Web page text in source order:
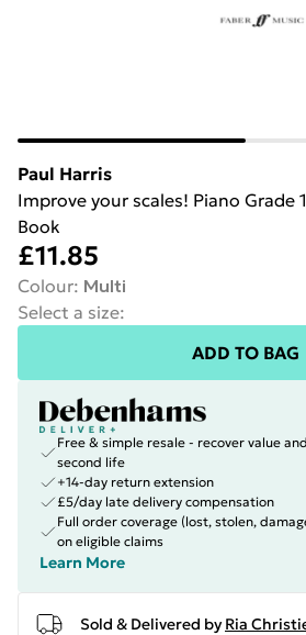
Paul Harris
Improve your scales! Piano Grade
Book
£11.85
Colour: Multi
Select a size:
ADD TO BAG
Free & simple resale - recover value
second life
+14-day return extension
£5/day late delivery compensation
Full order coverage (lost, stolen,
on eligible claims
Learn More
Sold & Delivered by Ria